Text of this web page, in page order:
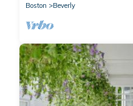
Boston
Beverly